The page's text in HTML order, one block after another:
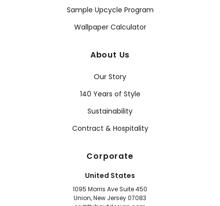
Sample Upcycle Program
Wallpaper Calculator
About Us
Our Story
140 Years of Style
Sustainability
Contract & Hospitality
Corporate
United States
1095 Morris Ave Suite 450
Union, New Jersey 07083